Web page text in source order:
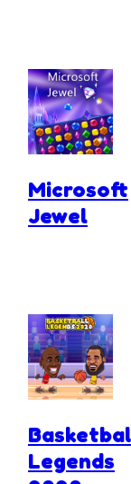
Microsoft
Jewel
Legends